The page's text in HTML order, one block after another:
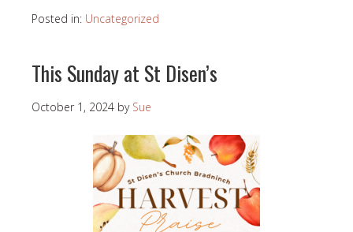
Posted in: Uncategorized
This Sunday at St Disen’s
October 1, 2024 by Sue